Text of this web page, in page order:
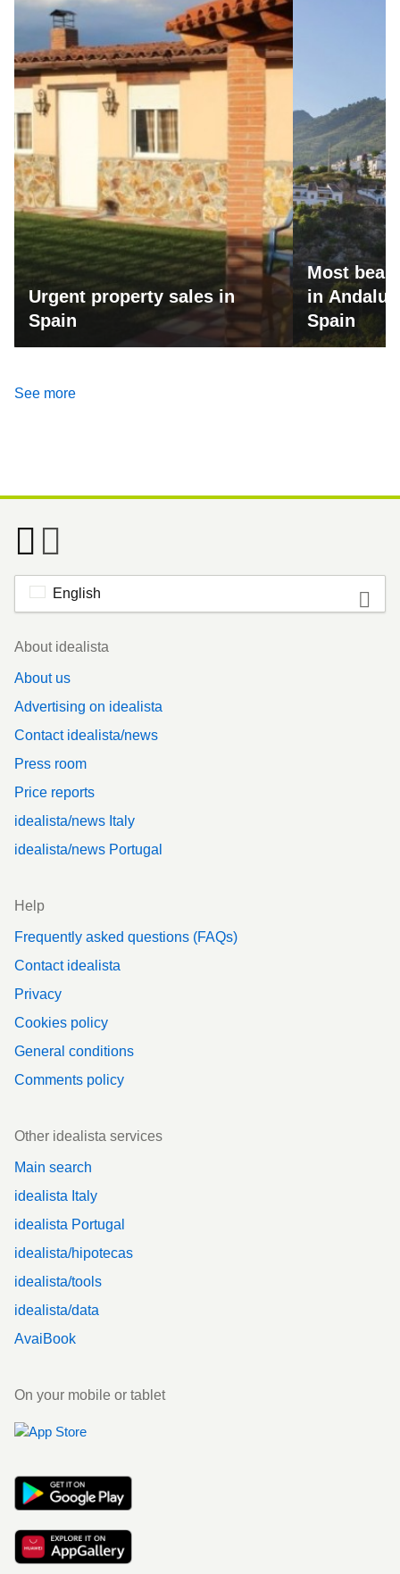
Urgent property sales in
Spain
Most
in
Spain
See more
English
Footer
About idealista
About us
Advertising on idealista
Contact idealista/news
Press room
Price reports
idealista/news Italy
idealista/news Portugal
Help
Frequently asked questions (FAQs)
Contact idealista
Privacy
Cookies policy
General conditions
Comments policy
Other idealista services
Main search
idealista Italy
idealista Portugal
idealista/hipotecas
idealista/tools
idealista/data
AvaiBook
On your mobile or tablet